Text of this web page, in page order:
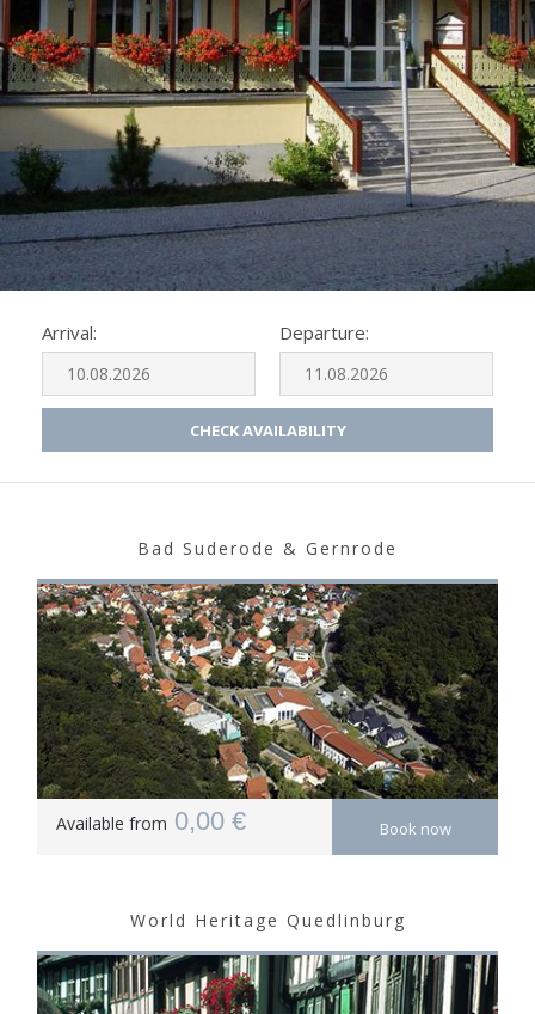
Arrival: Departure:
CHECK AVAILABILITY
Bad Suderode & Gernrode
Available from 0,00 € Book now
World Heritage Quedlinburg